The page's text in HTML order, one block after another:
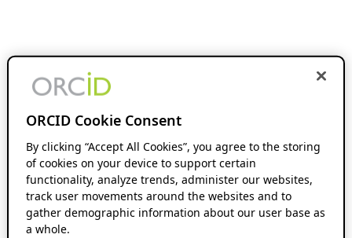
ORCID Cookie Consent
By clicking “Accept All Cookies”, you agree to the storing
of cookies on your device to support certain
functionality, analyze trends, administer our websites,
track user movements around the websites and to
gather demographic information about our user base as
a whole.